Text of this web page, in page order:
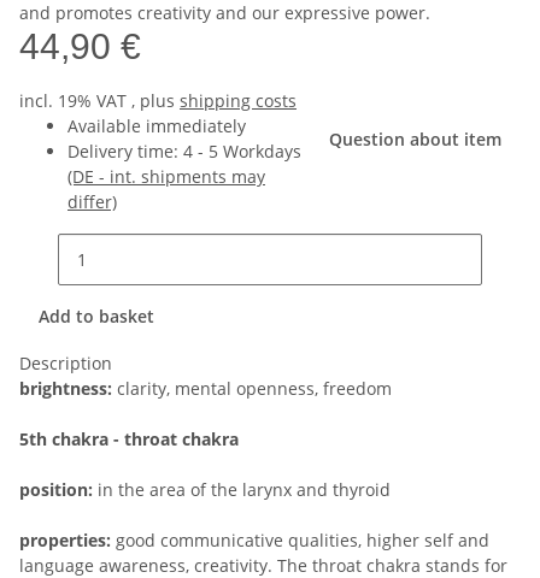
and promotes creativity and our expressive power.
44,90 €
incl. 19% VAT , plus shipping costs
Available immediately
Delivery time: 4 - 5 Workdays
(DE - int. shipments may
differ)
Question about item
Add to basket
Description
brightness: clarity, mental openness, freedom
5th chakra - throat chakra
position: in the area of the larynx and thyroid
properties: good communicative qualities, higher self and
language awareness, creativity. The throat chakra stands for